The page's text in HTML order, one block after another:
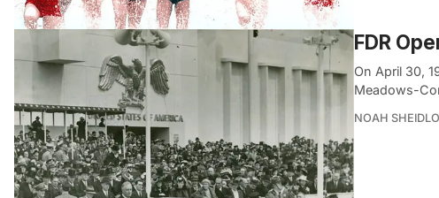
FDR
On April 30,
Meadows-
NOAH